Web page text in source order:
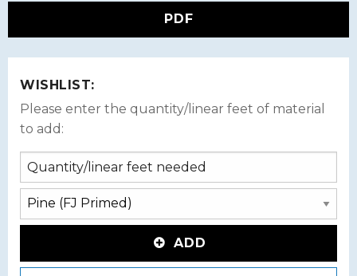
PDF
WISHLIST:
Please enter the quantity/linear feet of material
to add:
ADD